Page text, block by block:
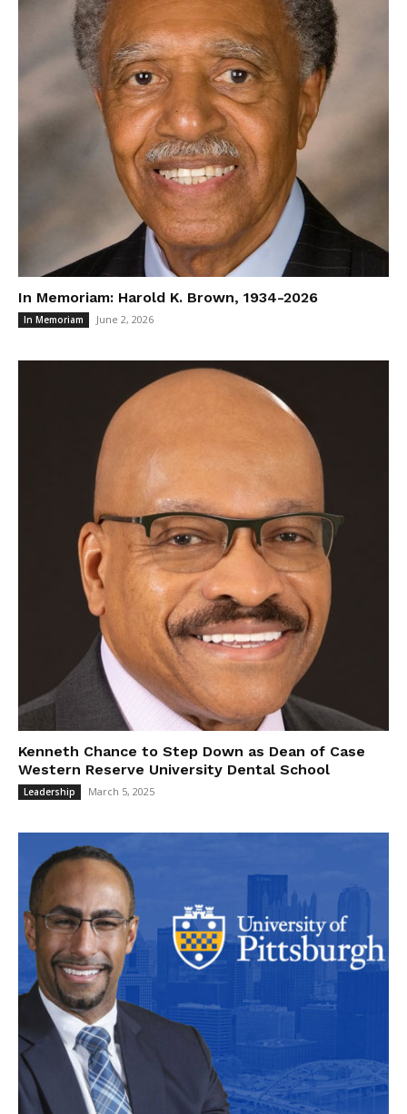
In Memoriam: Harold K. Brown, 1934-2026
In Memoriam June 2, 2026
Kenneth Chance to Step Down as Dean of Case
Western Reserve University Dental School
Leadership March 5, 2025